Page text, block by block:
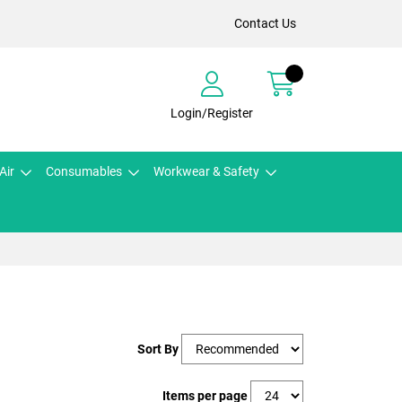
Contact Us
Login/Register
Consumables Workwear & Safety
Sort By
Items per page